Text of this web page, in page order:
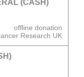
(CASH)
offline donation
Research UK